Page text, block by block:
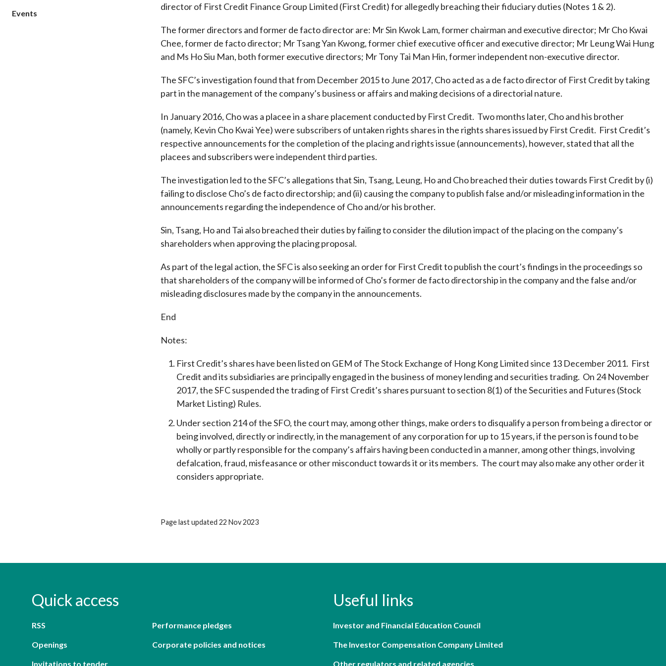
Intermediaries
Circulars
Consultations and conclusions
Forms & checklists
FAQs
Schemes under the New Capital
Investment Entrant Scheme (New CIES)
Applications
Disciplinary proceedings
Secrecy provisions
Enforcement actions
Have you seen these people?
Upcoming hearings calendar
Consultations and conclusions
sources
counter-financing of terrorism
Legal and regulatory requirements
Other publications and information
sources
Principles of responsible
ownership
Search regulations by topic
Frequently asked questions about USM
USM legislation, code and guidelines
USM consultations, information papers
and other materials
Events
director of First Credit Finance Group Limited (First Credit) for allegedly breaching their fiduciary duties (Notes 1 & 2).
The former directors and former de facto director are: Mr Sin Kwok Lam, former chairman and executive director; Mr Cho Kwai
Chee, former de facto director; Mr Tsang Yan Kwong, former chief executive officer and executive director; Mr Leung Wai Hung
and Ms Ho Siu Man, both former executive directors; Mr Tony Tai Man Hin, former independent non-executive director.
The SFC’s investigation found that from December 2015 to June 2017, Cho acted as a de facto director of First Credit by taking
part in the management of the company’s business or affairs and making decisions of a directorial nature.
In January 2016, Cho was a placee in a share placement conducted by First Credit. Two months later, Cho and his brother
(namely, Kevin Cho Kwai Yee) were subscribers of untaken rights shares in the rights shares issued by First Credit. First Credit’s
respective announcements for the completion of the placing and rights issue (announcements), however, stated that all the
placees and subscribers were independent third parties.
The investigation led to the SFC’s allegations that Sin, Tsang, Leung, Ho and Cho breached their duties towards First Credit by (i)
failing to disclose Cho’s de facto directorship; and (ii) causing the company to publish false and/or misleading information in the
announcements regarding the independence of Cho and/or his brother.
Sin, Tsang, Ho and Tai also breached their duties by failing to consider the dilution impact of the placing on the company’s
shareholders when approving the placing proposal.
As part of the legal action, the SFC is also seeking an order for First Credit to publish the court’s findings in the proceedings so
that shareholders of the company will be informed of Cho’s former de facto directorship in the company and the false and/or
misleading disclosures made by the company in the announcements.
End
Notes:
First Credit’s shares have been listed on GEM of The Stock Exchange of Hong Kong Limited since 13 December 2011. First
Credit and its subsidiaries are principally engaged in the business of money lending and securities trading. On 24 November
2017, the SFC suspended the trading of First Credit’s shares pursuant to section 8(1) of the Securities and Futures (Stock
Market Listing) Rules.
Under section 214 of the SFO, the court may, among other things, make orders to disqualify a person from being a director or
being involved, directly or indirectly, in the management of any corporation for up to 15 years, if the person is found to be
wholly or partly responsible for the company’s affairs having been conducted in a manner, among other things, involving
defalcation, fraud, misfeasance or other misconduct towards it or its members. The court may also make any other order it
considers appropriate.
Page last updated 22 Nov 2023
Quick access
RSS Performance pledges
Openings Corporate policies and notices
Invitations to tender
Useful links
Investor and Financial Education Council
The Investor Compensation Company Limited
Other regulators and related agencies